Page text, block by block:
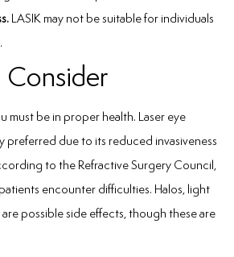
LASIK may not be suitable for individuals
must be in proper health. Laser eye
preferred due to its reduced invasiveness
to the Refractive Surgery Council,
encounter difficulties. Halos, light
possible side effects, though these are